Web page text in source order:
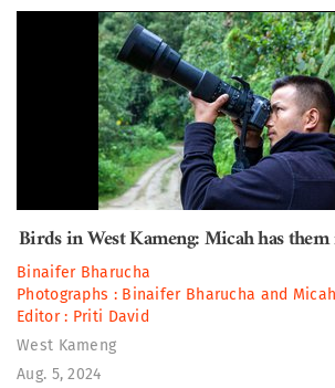
Birds in West Kameng: Micah has
Binaifer Bharucha
Photographs : Binaifer Bharucha and
Editor : Priti David
West Kameng
Aug. 5, 2024